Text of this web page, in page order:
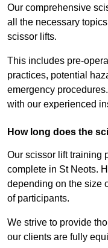
Our comprehensive
all the necessary
scissor lifts.
This includes pre-
practices, potential
emergency
with our experienced
How long does the
Our scissor lift training
complete in St Neots.
depending on the size
of participants.
We strive to provide
our clients are fully